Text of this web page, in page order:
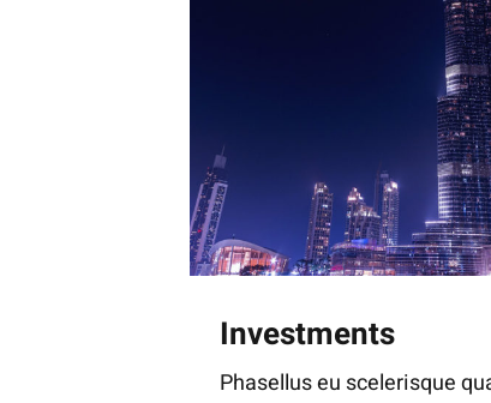
Investments
Phasellus eu scelerisque